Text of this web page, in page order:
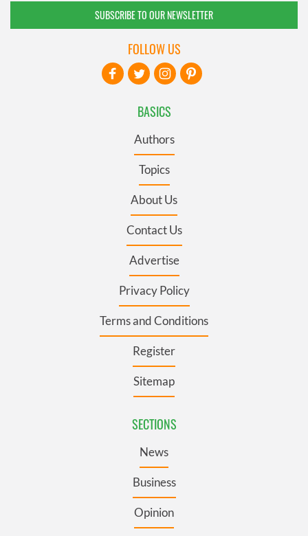
SUBSCRIBE TO OUR NEWSLETTER
BASICS
Authors
Topics
About Us
Contact Us
Advertise
Privacy Policy
Terms and Conditions
Register
Sitemap
SECTIONS
News
Business
Opinion
FOLLOW US